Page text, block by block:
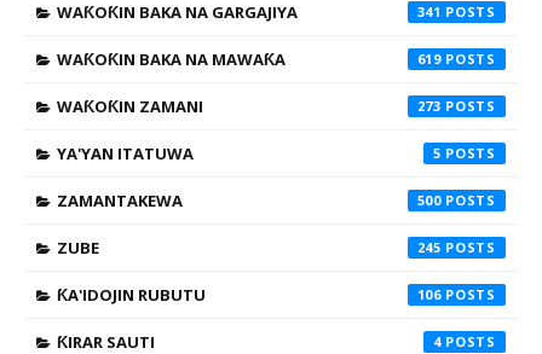
WAƘOƘIN BAKA NA GARGAJIYA 341
WAƘOƘIN BAKA NA MAWAƘA 619
WAƘOƘIN ZAMANI 273
YA'YAN ITATUWA 5
ZAMANTAKEWA 500
ZUBE 245
ƘA'IDOJIN RUBUTU 106
ƘIRAR SAUTI 4